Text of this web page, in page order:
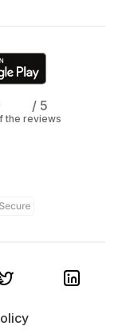
/ 5
the reviews